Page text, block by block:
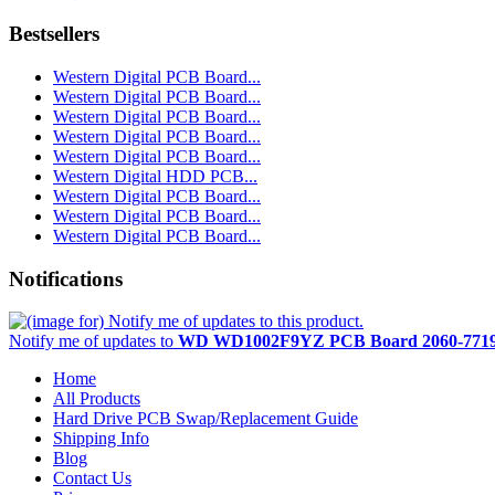
Bestsellers
Western Digital PCB Board...
Western Digital PCB Board...
Western Digital PCB Board...
Western Digital PCB Board...
Western Digital PCB Board...
Western Digital HDD PCB...
Western Digital PCB Board...
Western Digital PCB Board...
Western Digital PCB Board...
Notifications
Notify me of updates to WD WD1002F9YZ PCB Board 2060-
Home
All Products
Hard Drive PCB Swap/Replacement Guide
Shipping Info
Blog
Contact Us